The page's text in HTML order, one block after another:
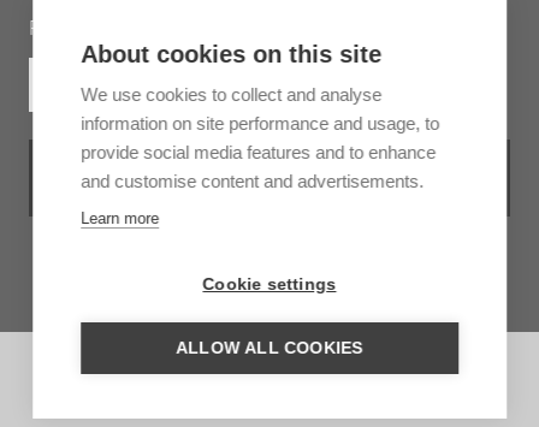
Rustic jungle lodge near the Indio Maíz reserve
MORE INFORMATION
VIEW ALL ACCOMMODATIONS IN
SOLENTINAME AND RIO SAN JUAN
About cookies on this site
We use cookies to collect and analyse
information on site performance and usage, to
provide social media features and to enhance
and customise content and advertisements.
Learn more
Cookie settings
ALLOW ALL COOKIES